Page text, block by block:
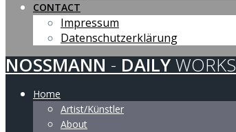
CONTACT
Impressum
Datenschutzerklärung
NOSSMANN - DAILY WORKS
Home
Artist/Künstler
About